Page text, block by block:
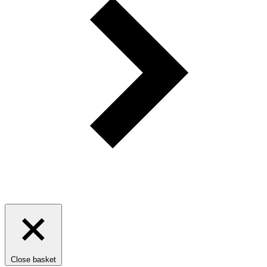
Close basket